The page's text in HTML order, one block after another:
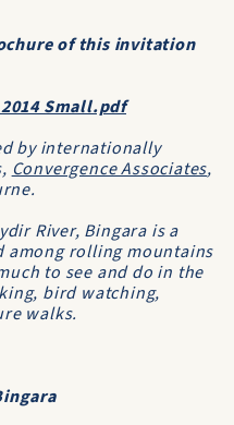
of this invitation
Small.pdf
by internationally
Convergence Associates,
River, Bingara is a
rolling mountains
to see and do in the
bird watching,
walks.